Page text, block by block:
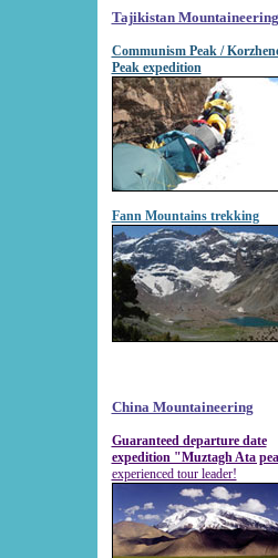
Tajikistan Mountaineering
Communism Peak /
Peak expedition
Fann Mountains trekking
China Mountaineering
Guaranteed departure date
expedition "Muztagh Ata
experienced tour leader!